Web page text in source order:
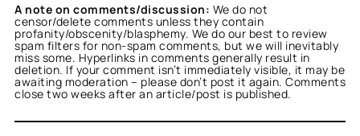
A note on comments/discussion: We do not
censor/delete comments unless they contain
profanity/obscenity/blasphemy. We do our best to review
spam filters for non-spam comments, but we will inevitably
miss some. Hyperlinks in comments generally result in
deletion. If your comment isn’t immediately visible, it may be
awaiting moderation – please don’t post it again. Comments
close two weeks after an article/post is published.